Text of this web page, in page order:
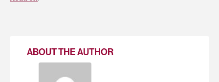
ABOUT THE AUTHOR